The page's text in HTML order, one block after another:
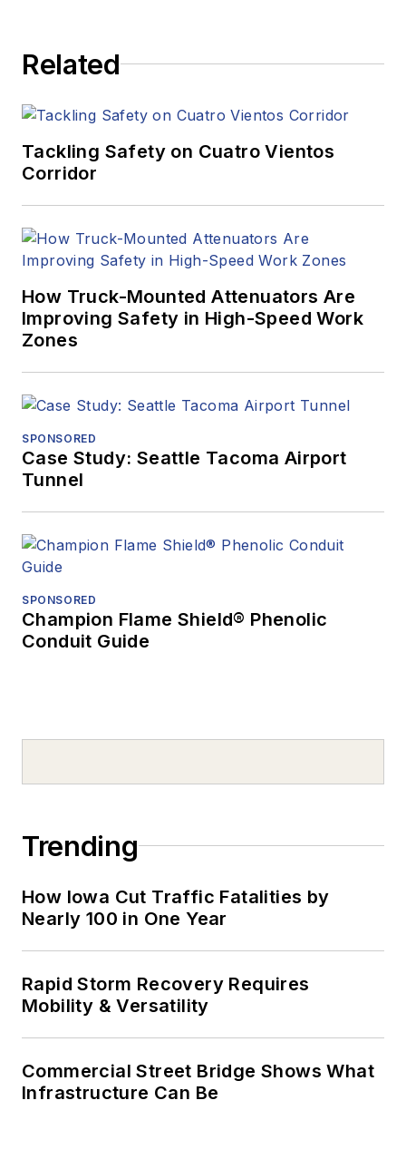
Related
Tackling Safety on Cuatro Vientos
Corridor
How Truck-Mounted Attenuators Are
Improving Safety in High-Speed Work
Zones
SPONSORED
Case Study: Seattle Tacoma Airport
Tunnel
SPONSORED
Champion Flame Shield® Phenolic
Conduit Guide
Trending
How Iowa Cut Traffic Fatalities by
Nearly 100 in One Year
Rapid Storm Recovery Requires
Mobility & Versatility
Commercial Street Bridge Shows What
Infrastructure Can Be